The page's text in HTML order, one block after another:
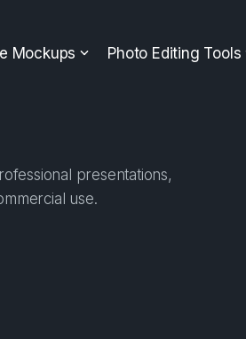
Mockups Photo Editing Tools
presentations,
use.